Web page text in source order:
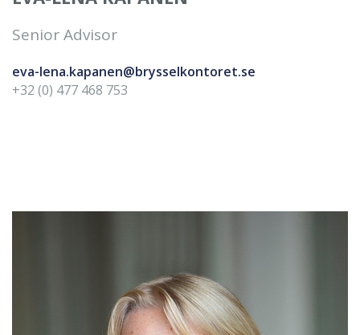
Senior Advisor
eva-lena.kapanen@brysselkontoret.se
+32 (0) 477 468 753